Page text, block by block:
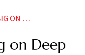
START UPS
on Deep